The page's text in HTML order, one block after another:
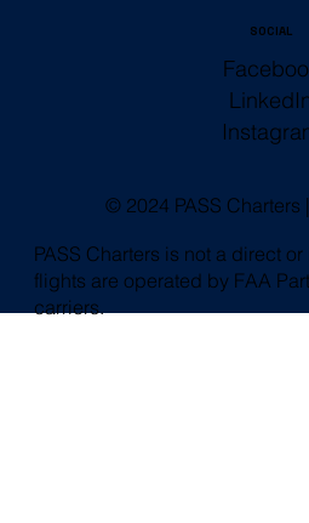
SOCIAL
© 2024 PASS Charters |
PASS Charters is not a direct
flights are operated by FAA
carriers.